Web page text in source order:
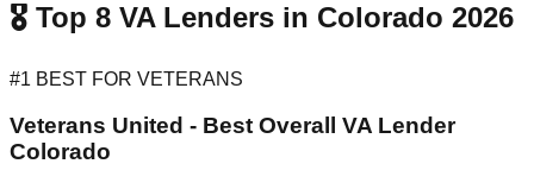
🎖️ Top 8 VA Lenders in Colorado 2026
#1 BEST FOR VETERANS
Veterans United - Best Overall VA Lender
Colorado